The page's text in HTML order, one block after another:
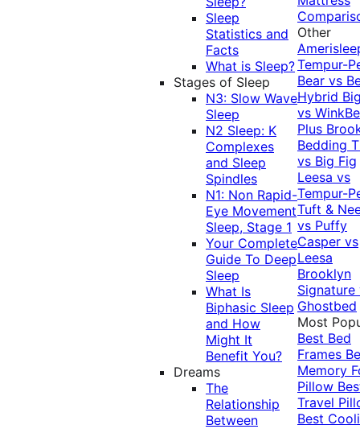
Sleep
Statistics and
Facts
What is Sleep?
Stages of Sleep
N3: Slow Wave
Sleep
N2 Sleep: K
Complexes
and Sleep
Spindles
N1: Non Rapid-
Eye Movement
Sleep, Stage 1
Your Complete
Guide To Deep
Sleep
What Is
Biphasic Sleep
and How
Might It
Benefit You?
Dreams
The
Relationship
Between
Other
Tempur-
Bear vs
Hybrid
vs
Plus
Bedding
vs Big Fig
Leesa vs
Tempur-
Tuft &
vs Puffy
Casper vs
Leesa
Brooklyn
Signature
Ghostbed
Most
Best Bed
Frames
Memory
Pillow
Travel
Best